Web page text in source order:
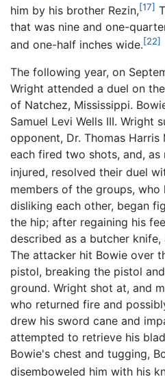
him by his brother Rezin,[17]
that was nine and one-
and one-half inches wide.[22]
The following year, on
Wright attended a duel on
of Natchez, Mississippi.
Samuel Levi Wells III. Wright
opponent, Dr. Thomas
each fired two shots, and, as
injured, resolved their duel
members of the groups,
disliking each other, began
the hip; after regaining his
described as a butcher
The attacker hit Bowie over
pistol, breaking the pistol
ground. Wright shot at, and
who returned fire and
drew his sword cane and
attempted to retrieve his
Bowie's chest and tugging,
disemboweled him with his